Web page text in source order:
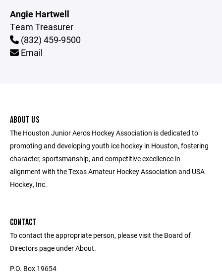
Angie Hartwell
Team Treasurer
(832) 459-9500
Email
ABOUT US
The Houston Junior Aeros Hockey Association is dedicated to
promoting and developing youth ice hockey in Houston, fostering
character, sportsmanship, and competitive excellence in
alignment with the Texas Amateur Hockey Association and USA
Hockey, Inc.
CONTACT
To contact the appropriate person, please visit the Board of
Directors page under About.
P.O. Box 19654